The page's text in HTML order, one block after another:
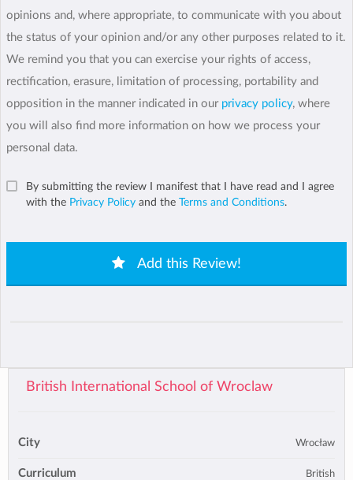
opinions and, where appropriate, to communicate with you about
the status of your opinion and/or any other purposes related to it.
We remind you that you can exercise your rights of access,
rectification, erasure, limitation of processing, portability and
opposition in the manner indicated in our privacy policy, where
you will also find more information on how we process your
personal data.
By submitting the review I manifest that I have read and I agree
with the Privacy Policy and the Terms and Conditions.
Add this Review!
British International School of Wroclaw
City Wrocław
Curriculum British